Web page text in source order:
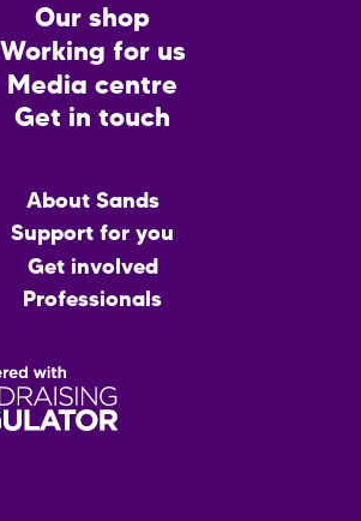
Our shop
Working for us
Media centre
Get in touch
About Sands
Support for you
Get involved
Professionals